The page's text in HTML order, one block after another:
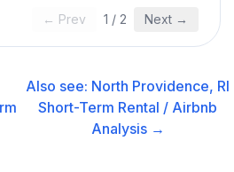
← Prev 1 / 2 Next →
Also see: North Providence, RI
Short-Term Rental / Airbnb
Analysis →